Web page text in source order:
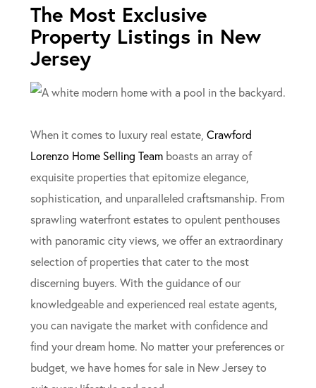
The Most Exclusive
Property Listings in New
Jersey
When it comes to luxury real estate, Crawford
Lorenzo Home Selling Teamboasts an array of
exquisite properties that epitomize elegance,
sophistication, and unparalleled craftsmanship. From
sprawling waterfront estates to opulent penthouses
with panoramic city views, we offer an extraordinary
selection of properties that cater to the most
discerning buyers. With the guidance of our
knowledgeable and experienced real estate agents,
you can navigate the market with confidence and
find your dream home. No matter your preferences or
budget, we have homes for sale in New Jersey to